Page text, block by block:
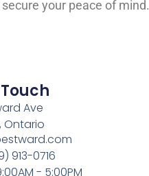
secure your peace of mind.
Ave
Ontario
913-0716
- 5:00PM